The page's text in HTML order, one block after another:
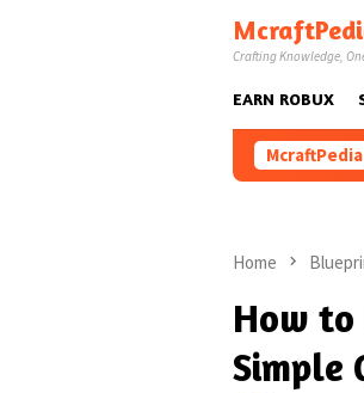
Crafting Knowledge,
EARN ROBUX
McraftPedia
Home
How
Simple